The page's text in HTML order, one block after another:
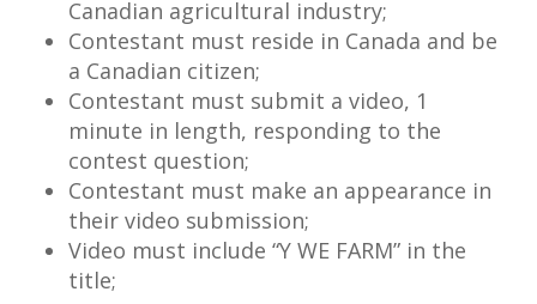
Canadian agricultural industry;
Contestant must reside in Canada and be
a Canadian citizen;
Contestant must submit a video, 1
minute in length, responding to the
contest question;
Contestant must make an appearance in
their video submission;
Video must include “Y WE FARM” in the
title;